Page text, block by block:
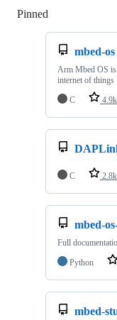
Pinned
mbed-os
Arm Mbed OS is
internet of things
C
4.9k
C 2.8k
mbed-
Full
Python
mbed-